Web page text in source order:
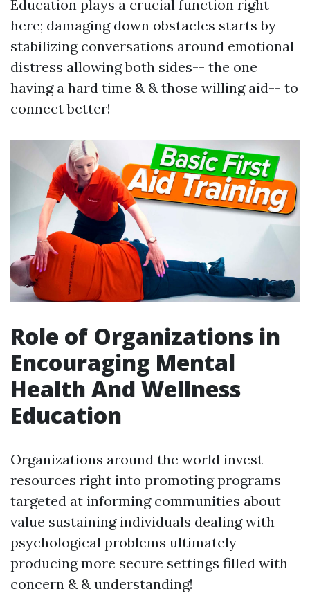
Education plays a crucial function right
here; damaging down obstacles starts by
stabilizing conversations around emotional
distress allowing both sides-- the one
having a hard time & & those willing aid-- to
connect better!
Role of Organizations in
Encouraging Mental
Health And Wellness
Education
Organizations around the world invest
resources right into promoting programs
targeted at informing communities about
value sustaining individuals dealing with
psychological problems ultimately
producing more secure settings filled with
concern & & understanding!